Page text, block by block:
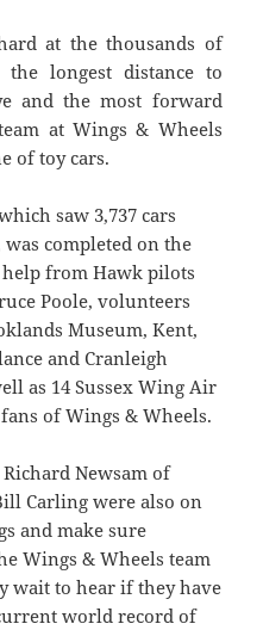
at the thousands of
the longest distance to
and the most forward
at Wings & Wheels
of toy cars.
saw 3,737 cars
completed on the
from Hawk pilots
Poole, volunteers
Museum, Kent,
and Cranleigh
as 14 Sussex Wing Air
of Wings & Wheels.
Newsam of
Carling were also on
and make sure
Wings & Wheels team
wait to hear if they have
world record of